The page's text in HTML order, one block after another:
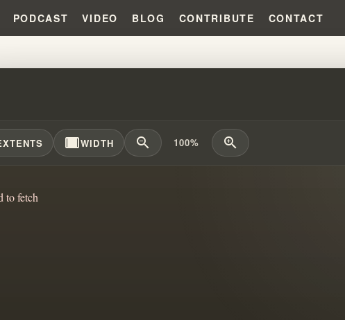
PODCAST VIDEO BLOG CONTRIBUTE CONTACT
THE ANGEL CAME TO ME AND HIS
width_fullWIDTH zoom_out 100% zoom_in
to fetch